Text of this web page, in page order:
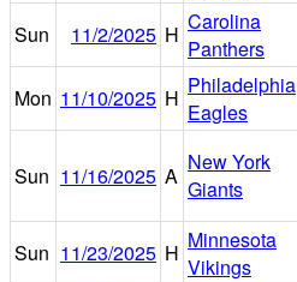
Sun
11/2/2025 H Carolina
Panthers
Mon 11/10/2025 H Philadelphia
Eagles
Sun 11/16/2025 A
New York
Giants
Sun 11/23/2025 H Minnesota
Vikings